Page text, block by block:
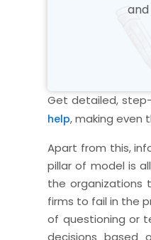
Get detailed,
help, making even
Apart from this,
pillar of model is
the organizations
firms to fail in the
of questioning or
decisions based